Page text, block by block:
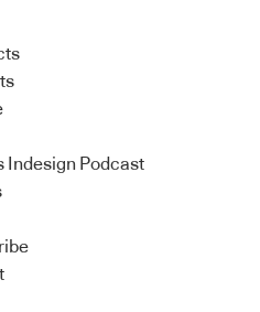
Indesign Podcast